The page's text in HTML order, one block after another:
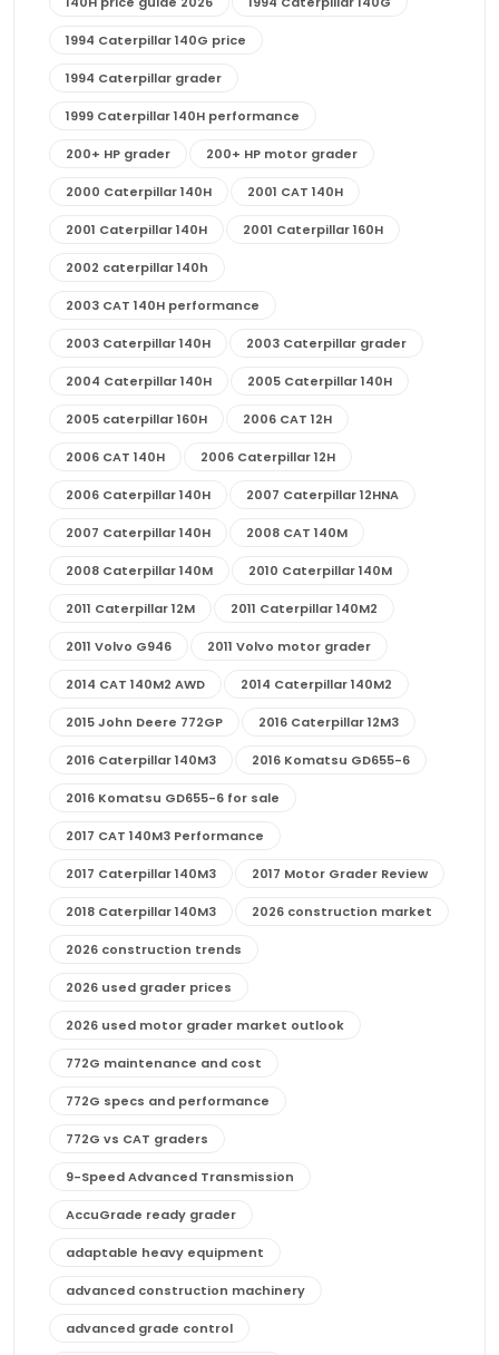
1994 Caterpillar 140G price
1994 Caterpillar grader
1999 Caterpillar 140H performance
200+ HP grader 200+ HP motor grader
2000 Caterpillar 140H 2001 CAT 140H
2001 Caterpillar 140H 2001 Caterpillar 160H
2002 caterpillar 140h
2003 CAT 140H performance
2003 Caterpillar 140H 2003 Caterpillar grader
2004 Caterpillar 140H 2005 Caterpillar 140H
2005 caterpillar 160H 2006 CAT 12H
2006 CAT 140H 2006 Caterpillar 12H
2006 Caterpillar 140H 2007 Caterpillar 12HNA
2007 Caterpillar 140H 2008 CAT 140M
2008 Caterpillar 140M 2010 Caterpillar 140M
2011 Caterpillar 12M 2011 Caterpillar 140M2
2011 Volvo G946 2011 Volvo motor grader
2014 CAT 140M2 AWD 2014 Caterpillar 140M2
2015 John Deere 772GP 2016 Caterpillar 12M3
2016 Caterpillar 140M3 2016 Komatsu GD655-6
2016 Komatsu GD655-6 for sale
2017 CAT 140M3 Performance
2017 Caterpillar 140M3 2017 Motor Grader Review
2018 Caterpillar 140M3 2026 construction market
2026 construction trends
2026 used grader prices
2026 used motor grader market outlook
772G maintenance and cost
772G specs and performance
772G vs CAT graders
9-Speed Advanced Transmission
AccuGrade ready grader
adaptable heavy equipment
advanced construction machinery
advanced grade control